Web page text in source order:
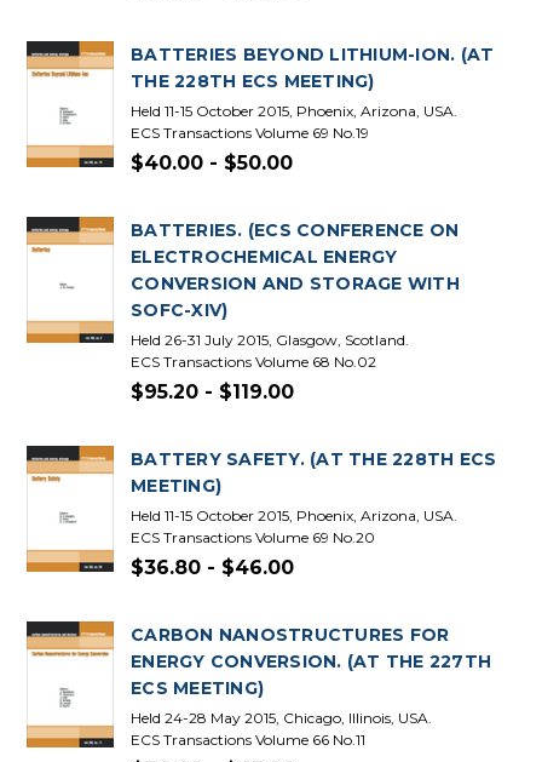
BATTERIES BEYOND LITHIUM-ION. (AT
THE 228TH ECS MEETING)
Held 11-15 October 2015, Phoenix, Arizona, USA.
ECS Transactions Volume 69 No.19
$40.00 - $50.00
BATTERIES. (ECS CONFERENCE ON
ELECTROCHEMICAL ENERGY
CONVERSION AND STORAGE WITH
SOFC-XIV)
Held 26-31 July 2015, Glasgow, Scotland.
ECS Transactions Volume 68 No.02
$95.20 - $119.00
BATTERY SAFETY. (AT THE 228TH ECS
MEETING)
Held 11-15 October 2015, Phoenix, Arizona, USA.
ECS Transactions Volume 69 No.20
$36.80 - $46.00
CARBON NANOSTRUCTURES FOR
ENERGY CONVERSION. (AT THE 227TH
ECS MEETING)
Held 24-28 May 2015, Chicago, Illinois, USA.
ECS Transactions Volume 66 No.11